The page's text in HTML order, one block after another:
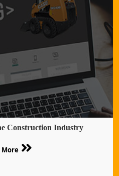
Construction Industry
More